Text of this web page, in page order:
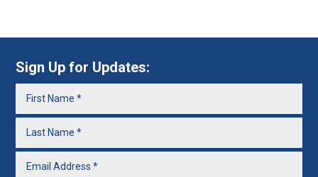
Sign Up for Updates: